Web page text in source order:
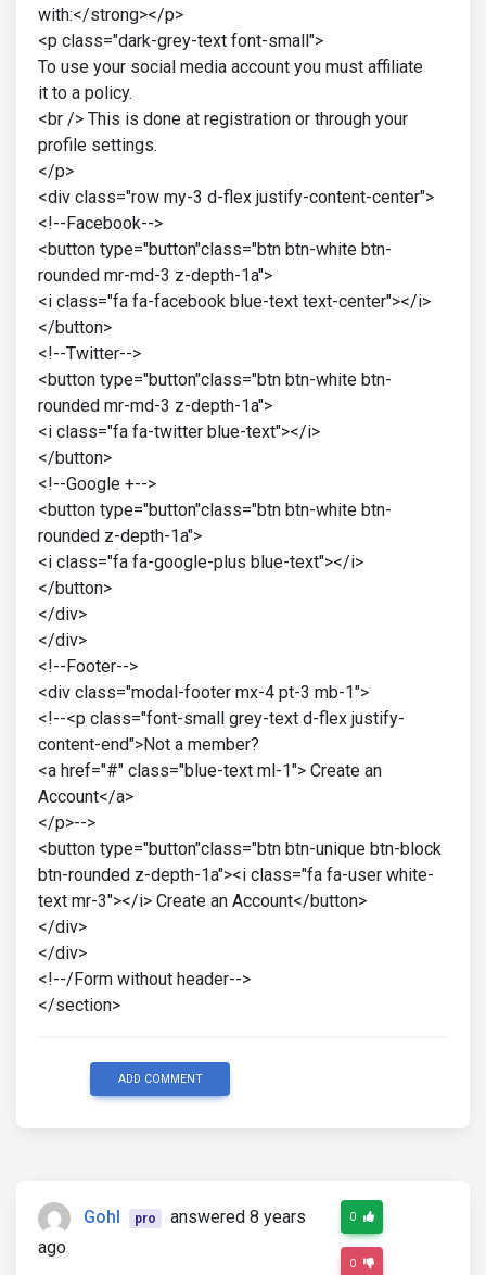
with:</strong></p>
<p class="dark-grey-text font-small">
To use your social media account you must affiliate
it to a policy.
<br /> This is done at registration or through your
profile settings.
</p>
<div class="row my-3 d-flex justify-content-center">
<!--Facebook-->
<button type="button"class="btn btn-white btn-
rounded mr-md-3 z-depth-1a">
<i class="fa fa-facebook blue-text text-center"></i>
</button>
<!--Twitter-->
<button type="button"class="btn btn-white btn-
rounded mr-md-3 z-depth-1a">
<i class="fa fa-twitter blue-text"></i>
</button>
<!--Google +-->
<button type="button"class="btn btn-white btn-
rounded z-depth-1a">
<i class="fa fa-google-plus blue-text"></i>
</button>
</div>
</div>
<!--Footer-->
<div class="modal-footer mx-4 pt-3 mb-1">
<!--<p class="font-small grey-text d-flex justify-
content-end">Not a member?
<a href="#" class="blue-text ml-1"> Create an
Account</a>
</p>-->
<button type="button"class="btn btn-unique btn-block
btn-rounded z-depth-1a"><i class="fa fa-user white-
text mr-3"></i> Create an Account</button>
</div>
</div>
<!--/Form without header-->
</section>
ADD COMMENT
Gohl pro
answered 8 years
ago
0
0